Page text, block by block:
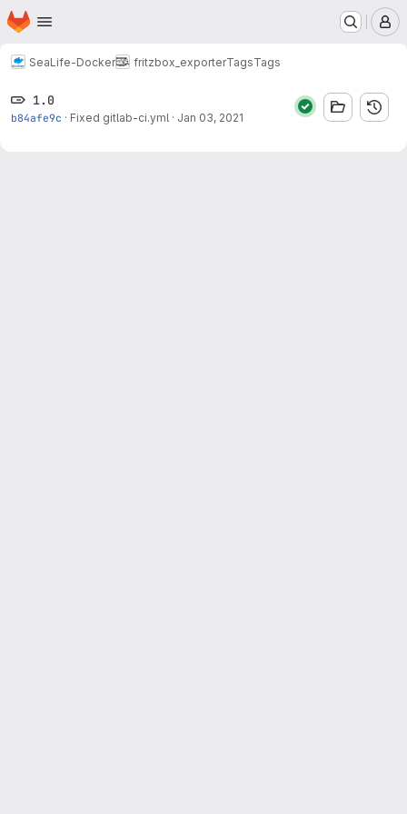
Skip to main content
Homepage
SeaLife-Docker fritzbox_exporterTagsTags
1.0
b84afe9c · Fixed gitlab-ci.yml · Jan 03, 2021